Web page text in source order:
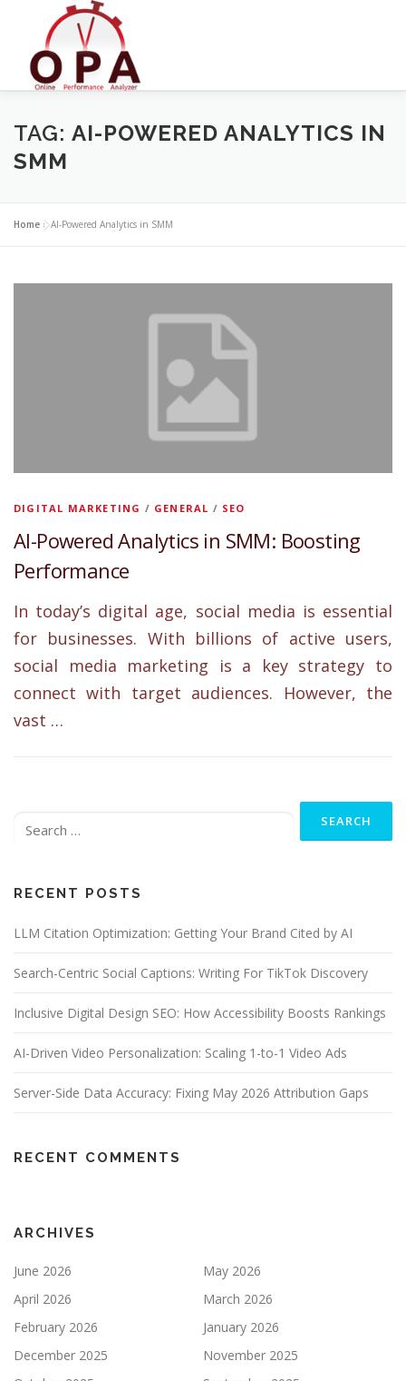
TAG: AI-POWERED ANALYTICS IN
SMM
Home »AI-Powered Analytics in SMM
DIGITAL MARKETING / GENERAL / SEO
AI-Powered Analytics in SMM: Boosting
Performance
In today’s digital age, social media is essential
for businesses. With billions of active users,
social media marketing is a key strategy to
connect with target audiences. However, the
vast …
RECENT POSTS
LLM Citation Optimization: Getting Your Brand Cited by AI
Search-Centric Social Captions: Writing For TikTok Discovery
Inclusive Digital Design SEO: How Accessibility Boosts Rankings
AI-Driven Video Personalization: Scaling 1-to-1 Video Ads
Server-Side Data Accuracy: Fixing May 2026 Attribution Gaps
RECENT COMMENTS
ARCHIVES
June 2026
May 2026
April 2026
March 2026
February 2026
January 2026
December 2025
November 2025